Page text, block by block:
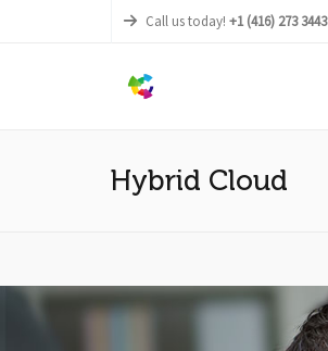
Call us today! +1 (416) 273 3443
Hybrid Cloud